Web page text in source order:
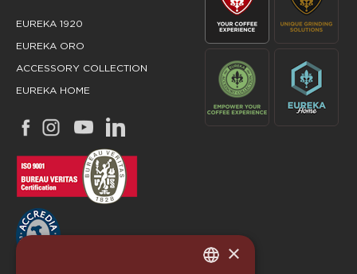
EUREKA 1920
EUREKA ORO
ACCESSORY COLLECTION
EUREKA HOME
×